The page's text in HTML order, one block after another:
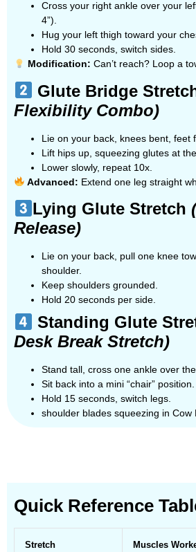
Cross your right ankle over your
4”).
Hug your left thigh toward your
Hold 30 seconds, switch sides.
Modification: Can’t reach? Loop a
Glute Bridge
Flexibility Combo)
Lie on your back, knees bent, feet
Lift hips up, squeezing glutes at
Lower slowly, repeat 10x.
Advanced: Extend one leg straight
Lying Glute Stretch
Release)
Lie on your back, pull one knee
shoulder.
Keep shoulders grounded.
Hold 20 seconds per side.
Standing Glute
Desk Break Stretch)
Stand tall, cross one ankle over
Sit back into a mini “chair” position.
Hold 15 seconds, switch legs.
shoulder blades squeezing in Cow
Quick Reference
Stretch Muscles